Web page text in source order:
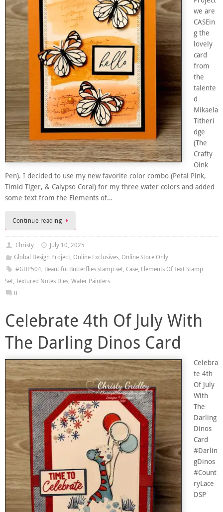
we are
CASEin
g the
lovely
card
from
the
talente
d
Mikaela
Titheri
dge
(The
Crafty
Oink
Pen). I decided to use my new favorite color combo (Petal Pink,
Timid Tiger, & Calypso Coral) for my three water colors and added
some text from the Elements of…
Continue reading
Christy
July 10, 2025
Global Design Project, Online Exclusives, Online Store Only
#GDP504, Beautiful Butterflies stamp set, Case, Elements Of Text Stamp
Set, Textured Notes Dies, Water Painters
0
Celebrate 4th Of July With
The Darling Dinos Card
Celebra
te 4th
Of July
With
The
Darling
Dinos
Card
#Darlin
gDinos
#Count
ryLace
DSP